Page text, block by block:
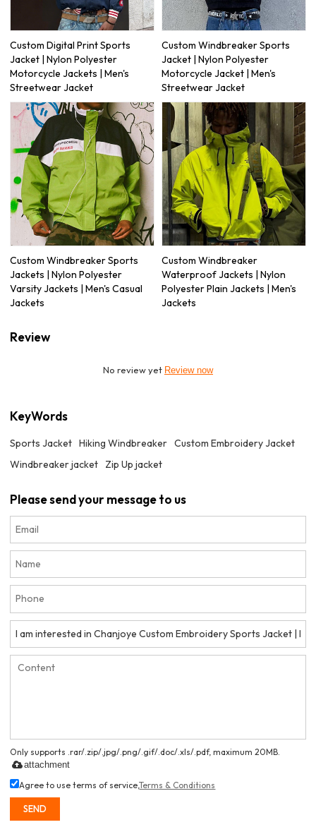
Custom Digital Print Sports
Jacket | Nylon Polyester
Motorcycle Jackets | Men's
Streetwear Jacket
Custom Windbreaker Sports
Jacket | Nylon Polyester
Motorcycle Jacket | Men's
Streetwear Jacket
Custom Windbreaker Sports
Jackets | Nylon Polyester
Varsity Jackets | Men's Casual
Jackets
Custom Windbreaker
Waterproof Jackets | Nylon
Polyester Plain Jackets | Men's
Jackets
Review
No review yet Review now
KeyWords
Sports Jacket Hiking Windbreaker Custom Embroidery Jacket
Windbreaker jacket
Zip Up jacket
Please send your message to us
Only supports .rar/.zip/.jpg/.png/.gif/.doc/.xls/.pdf, maximum 20MB.
attachment
Agree to use terms of service,Terms & Conditions
SEND